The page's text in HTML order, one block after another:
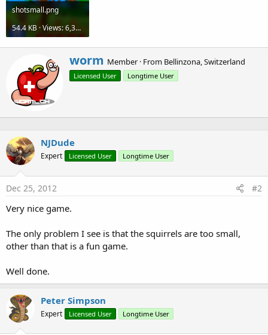
shotsmall.png
54.4 KB · Views: 6,325
W
r
i
y
worm Member · From Bellinzona, Switzerland
Licensed User Longtime User
NJDude
Expert Licensed User Longtime User
Dec 25, 2012 #2
Very nice game.
The only problem I see is that the squirrels are too small,
other than that is a fun game.
Well done.
Peter Simpson
Expert Licensed User Longtime User